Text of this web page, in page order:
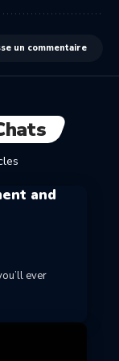
un commentaire
and
ever